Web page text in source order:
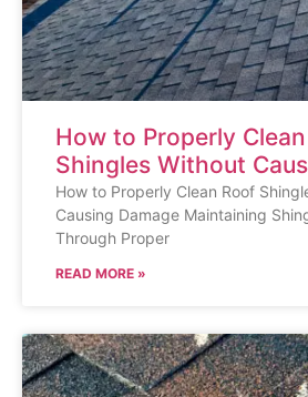
How to Properly
Shingles Without
How to Properly Clean Roof
Causing Damage Maintaining
Through Proper
READ MORE »